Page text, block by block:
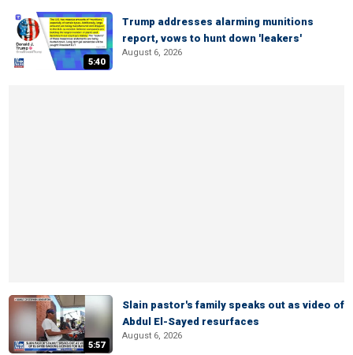
5:40
Trump addresses alarming munitions
report, vows to hunt down 'leakers'
August 6, 2026
5:57
Slain pastor's family speaks out as video of
Abdul El-Sayed resurfaces
August 6, 2026